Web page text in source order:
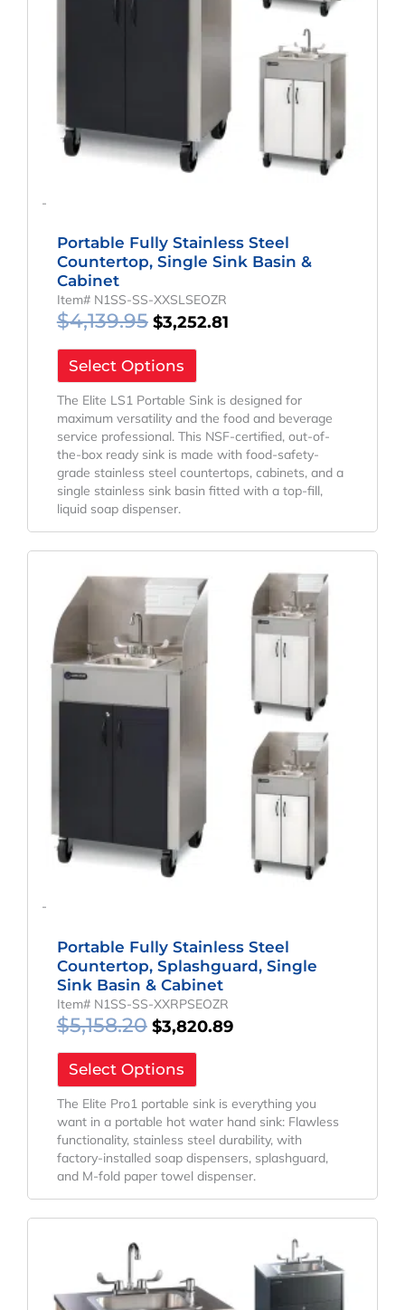
-
Portable Fully Stainless Steel
Countertop, Single Sink Basin &
Cabinet
Item# N1SS-SS-XXSLSEOZR
$4,139.95 $3,252.81
Select Options
The Elite LS1 Portable Sink is designed for
maximum versatility and the food and beverage
service professional. This NSF-certified, out-of-
the-box ready sink is made with food-safety-
grade stainless steel countertops, cabinets, and a
single stainless sink basin fitted with a top-fill,
liquid soap dispenser.
-
Portable Fully Stainless Steel
Countertop, Splashguard, Single
Sink Basin & Cabinet
Item# N1SS-SS-XXRPSEOZR
$5,158.20
Price
$5,158.20.
$3,820.89
Price
$3,820.89.
Select Options
The Elite Pro1 portable sink is everything you
want in a portable hot water hand sink: Flawless
functionality, stainless steel durability, with
factory-installed soap dispensers, splashguard,
and M-fold paper towel dispenser.
Was:
$2,930.95.
$2,302.89.